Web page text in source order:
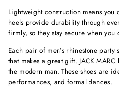
Lightweight construction means you
heels provide durability through
firmly, so they stay secure when you
Each pair of men’s rhinestone party
that makes a great gift. JACK
the modern man. These shoes are
performances, and formal dances.